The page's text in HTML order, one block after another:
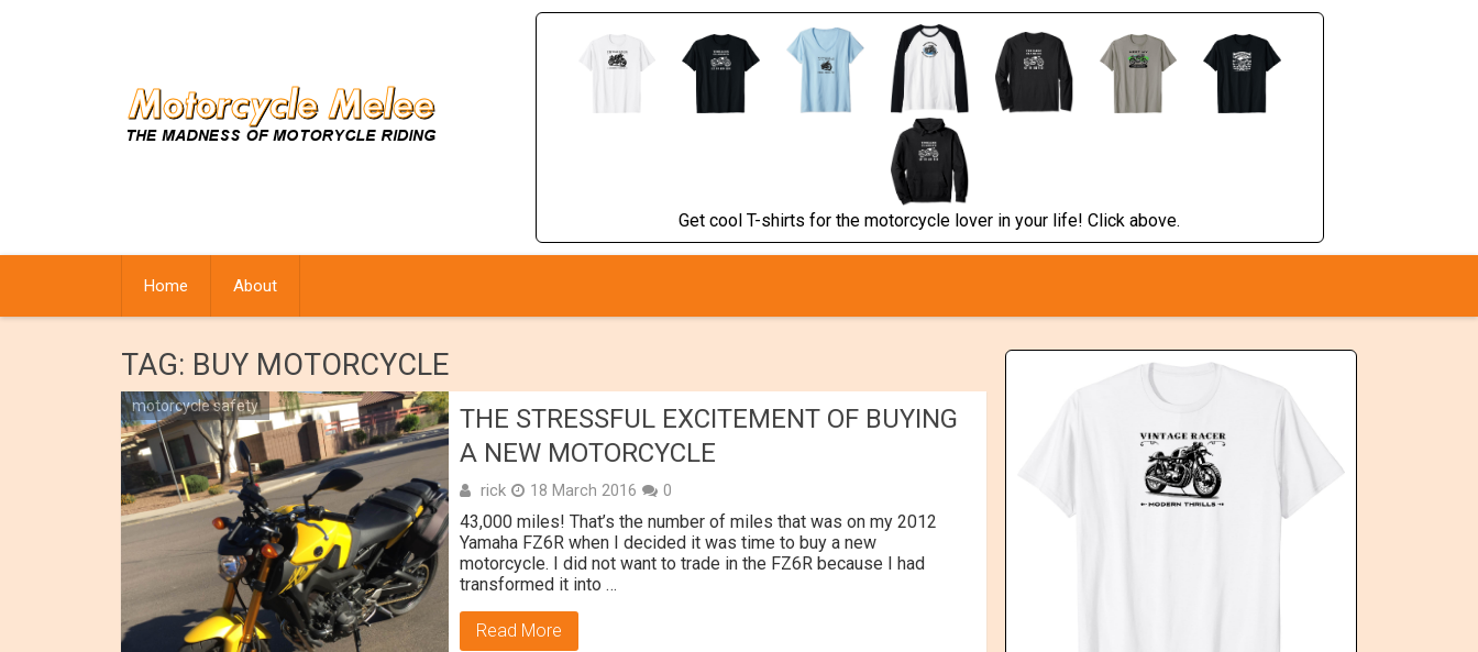
Get cool T-shirts for the motorcycle lover in your life! Click above.
Home About
TAG: BUY MOTORCYCLE
motorcycle safety
THE STRESSFUL EXCITEMENT OF BUYING
A NEW MOTORCYCLE
rick 18 March 2016 0
43,000 miles! That’s the number of miles that was on my 2012
Yamaha FZ6R when I decided it was time to buy a new
motorcycle. I did not want to trade in the FZ6R because I had
transformed it into …
Read More